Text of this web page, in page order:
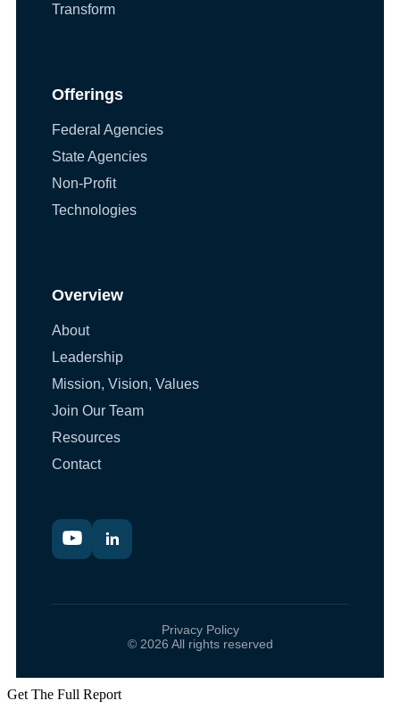
Transform
Offerings
Federal Agencies
State Agencies
Non-Profit
Technologies
Overview
About
Leadership
Mission, Vision, Values
Join Our Team
Resources
Contact
Privacy Policy
© 2026 All rights reserved
Get The Full Report